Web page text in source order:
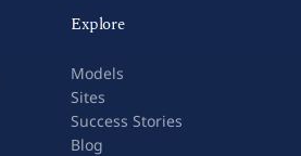
Explore
Models
Sites
Success Stories
Blog